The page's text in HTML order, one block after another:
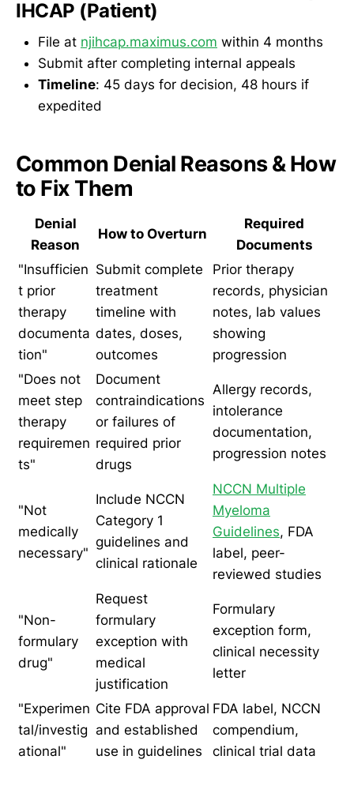
IHCAP (Patient)
File at njihcap.maximus.com within 4 months
Submit after completing internal appeals
Timeline: 45 days for decision, 48 hours if
expedited
Common Denial Reasons & How
to Fix Them
Denial
Reason
How to Overturn
Required
Documents
"Insufficien
t prior
therapy
documenta
tion"
Submit complete
treatment
timeline with
dates, doses,
outcomes
Prior therapy
records, physician
notes, lab values
showing
progression
"Does not
meet step
therapy
requiremen
ts"
Document
contraindications
or failures of
required prior
drugs
Allergy records,
intolerance
documentation,
progression notes
"Not
medically
necessary"
Include NCCN
Category 1
guidelines and
clinical rationale
NCCN Multiple
Myeloma
Guidelines, FDA
label, peer-
reviewed studies
"Non-
formulary
drug"
Request
formulary
exception with
medical
justification
Formulary
exception form,
clinical necessity
letter
"Experimen
tal/investig
ational"
Cite FDA approval
and established
use in guidelines
FDA label, NCCN
compendium,
clinical trial data